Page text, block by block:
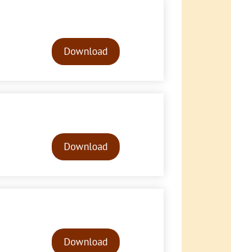
PlayerDownload
PlayerDownload
PlayerDownload